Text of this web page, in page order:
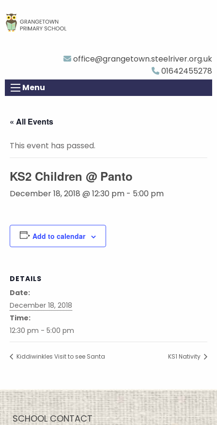
office@grangetown.steelriver.org.uk
01642455278
Menu
« All Events
This event has passed.
KS2 Children @ Panto
December 18, 2018 @ 12:30 pm - 5:00 pm
Add to calendar
DETAILS
Date:
December 18, 2018
Time:
12:30 pm - 5:00 pm
Kiddiwinkles Visit to see Santa KS1 Nativity
SCHOOL CONTACT